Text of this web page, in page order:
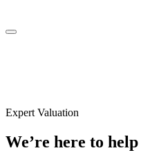
Expert Valuation
We’re here to help